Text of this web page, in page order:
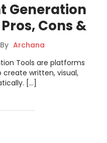
Generation
Cons &
By Archana
Tools are platforms
written, visual,
[…]